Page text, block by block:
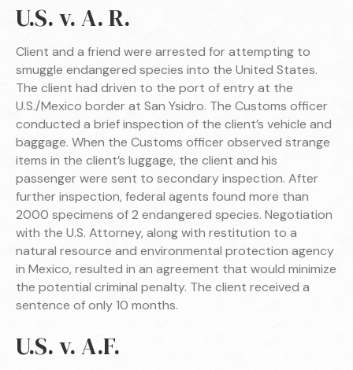
U.S. v. A. R.
Client and a friend were arrested for attempting to
smuggle endangered species into the United States.
The client had driven to the port of entry at the
U.S./Mexico border at San Ysidro. The Customs officer
conducted a brief inspection of the client’s vehicle and
baggage. When the Customs officer observed strange
items in the client’s luggage, the client and his
passenger were sent to secondary inspection. After
further inspection, federal agents found more than
2000 specimens of 2 endangered species. Negotiation
with the U.S. Attorney, along with restitution to a
natural resource and environmental protection agency
in Mexico, resulted in an agreement that would minimize
the potential criminal penalty. The client received a
sentence of only 10 months.
U.S. v. A.F.